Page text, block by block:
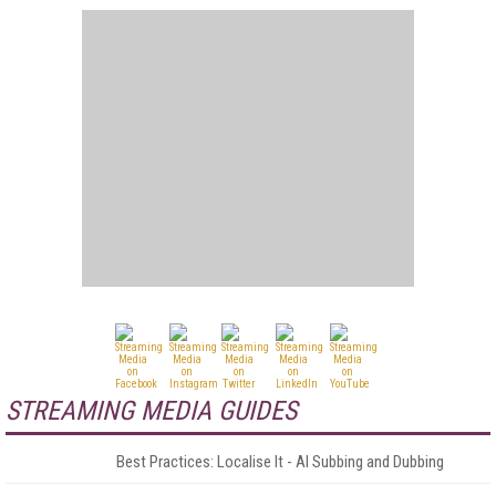
STREAMING MEDIA GUIDES
Best Practices: Localise It - AI Subbing and Dubbing